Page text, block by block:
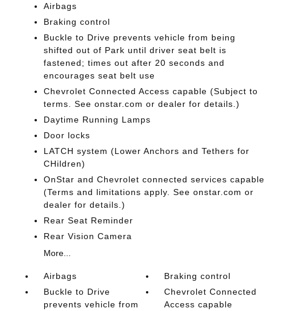
Airbags
Braking control
Buckle to Drive prevents vehicle from being
shifted out of Park until driver seat belt is
fastened; times out after 20 seconds and
encourages seat belt use
Chevrolet Connected Access capable (Subject to
terms. See onstar.com or dealer for details.)
Daytime Running Lamps
Door locks
LATCH system (Lower Anchors and Tethers for
CHildren)
OnStar and Chevrolet connected services capable
(Terms and limitations apply. See onstar.com or
dealer for details.)
Rear Seat Reminder
Rear Vision Camera
More...
Airbags
Braking control
Buckle to Drive
prevents vehicle from
Chevrolet Connected
Access capable